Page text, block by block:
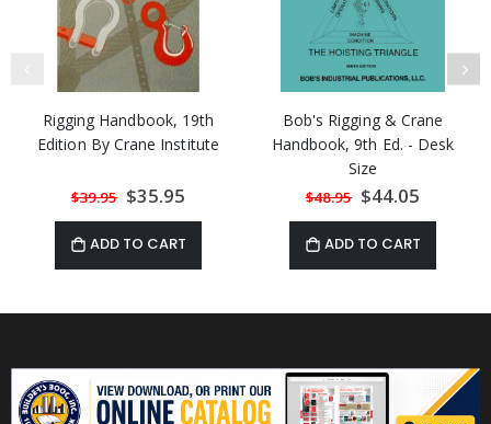
Rigging Handbook, 19th
Edition By Crane Institute
$39.95 Special
Price
$35.95
ADD TO CART
Bob's Rigging & Crane
Handbook, 9th Ed. - Desk
Size
$48.95 Special
Price
$44.05
ADD TO CART